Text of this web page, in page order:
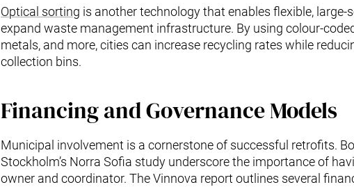
Optical sorting is another technology that enables flexible,
expand waste management infrastructure. By using colour-
metals, and more, cities can increase recycling rates while
collection bins.
Financing and Governance Models
Municipal involvement is a cornerstone of successful retrofits.
Stockholm’s Norra Sofia study underscore the importance of
owner and coordinator. The Vinnova report outlines several